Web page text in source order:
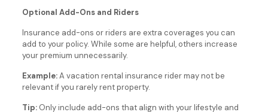
Optional Add-Ons and Riders
Insurance add-ons or riders are extra coverages you can
add to your policy. While some are helpful, others increase
your premium unnecessarily.
Example:A vacation rental insurance rider may not be
relevant if you rarely rent property.
Tip:Only include add-ons that align with your lifestyle and